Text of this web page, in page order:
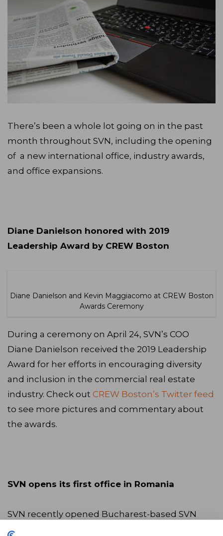
There’s been a whole lot going on in the past
month throughout SVN, including the opening
of a new international office, industry awards,
and office expansions.
Diane Danielson honored with 2019
Leadership Award by CREW Boston
Diane Danielson and Kevin Maggiacomo at CREW Boston
Awards Ceremony
During a ceremony on April 24, SVN’s COO
Diane Danielson received the 2019 Leadership
Award for her efforts in encouraging diversity
and inclusion in the commercial real estate
industry. Check out CREW Boston’s Twitter feed
to see more pictures and commentary about
the awards.
SVN opens its first office in Romania
SVN recently opened Bucharest-based SVN
Romania, its newest international office. SVN